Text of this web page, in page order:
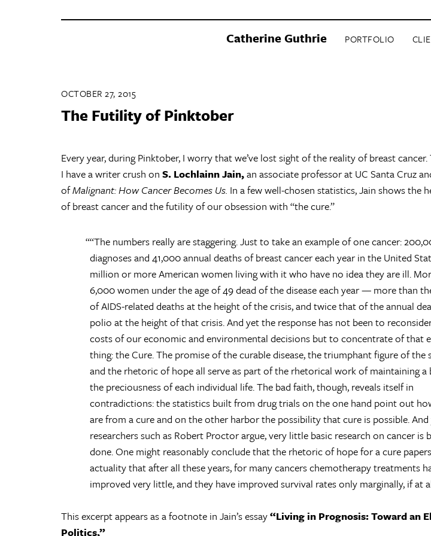
Catherine Guthrie PORTFOLIO
OCTOBER 27, 2015
The Futility of Pinktober
Every year, during Pinktober, I worry that we’ve lost sight of the reality of breast cancer.
I have a writer crush on S. Lochlainn Jain,an associate professor at UC Santa Cruz
ofMalignant: How Cancer Becomes Us. In a few well-chosen statistics, Jain shows the
of breast cancer and the futility of our obsession with “the cure.”
“The numbers really are staggering. Just to take an example of one cancer:
diagnoses and 41,000 annual deaths of breast cancer each year in the United
million or more American women living with it who have no idea they are ill.
6,000 women under the age of 49 dead of the disease each year — more than
of AIDS-related deaths at the height of the crisis, and twice that of the annual
polio at the height of that crisis. And yet the response has not been to
costs of our economic and environmental decisions but to concentrate of that
thing: the Cure. The promise of the curable disease, the triumphant figure of the
and the rhetoric of hope all serve as part of the rhetorical work of maintaining a
the preciousness of each individual life. The bad faith, though, reveals itself in
contradictions: the statistics built from drug trials on the one hand point out
are from a cure and on the other harbor the possibility that cure is possible. And
researchers such as Robert Proctor argue, very little basic research on cancer is
done. One might reasonably conclude that the rhetoric of hope for a cure
actuality that after all these years, for many cancers chemotherapy treatments
improved very little, and they have improved survival rates only marginally, if at
This excerpt appears as a footnote in Jain’s essay“Living in Prognosis: Toward an
Politics,”